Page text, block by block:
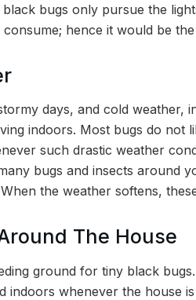
bugs only pursue the
hence it would be
days, and cold weather,
indoors. Most bugs do not
such drastic weather
bugs and insects around
the weather softens,
The House
ground for tiny black
indoors whenever the house